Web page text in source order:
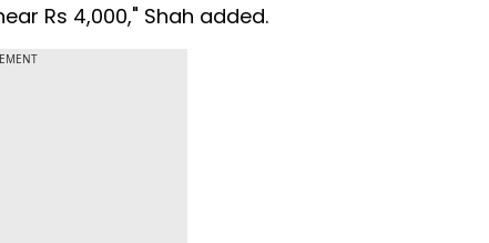
Rs 4,000," Shah added.